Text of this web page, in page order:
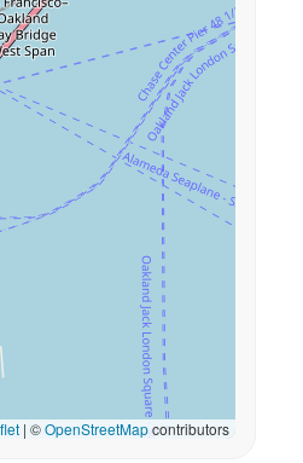
| ©OpenStreetMapcontributors